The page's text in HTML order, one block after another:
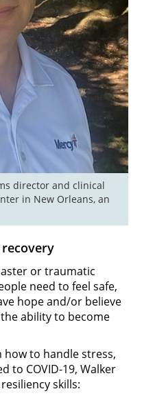
director and clinical
in New Orleans, an
or traumatic
need to feel safe,
hope and/or believe
ability to become
to handle stress,
to COVID-19, Walker
skills: